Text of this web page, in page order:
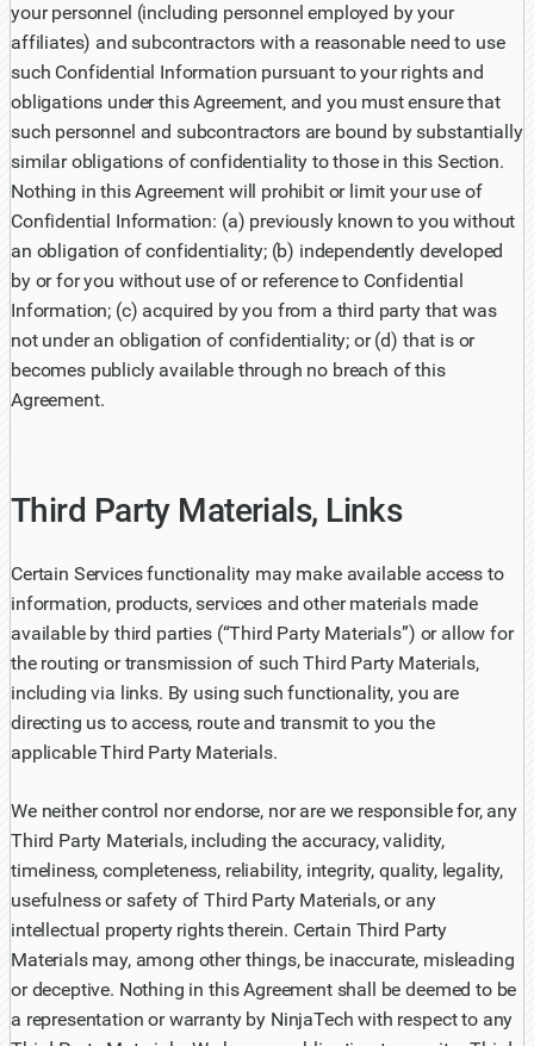
your personnel (including personnel employed by your
affiliates) and subcontractors with a reasonable need to use
such Confidential Information pursuant to your rights and
obligations under this Agreement, and you must ensure that
such personnel and subcontractors are bound by substantially
similar obligations of confidentiality to those in this Section.
Nothing in this Agreement will prohibit or limit your use of
Confidential Information: (a) previously known to you without
an obligation of confidentiality; (b) independently developed
by or for you without use of or reference to Confidential
Information; (c) acquired by you from a third party that was
not under an obligation of confidentiality; or (d) that is or
becomes publicly available through no breach of this
Agreement.
Third Party Materials, Links
Certain Services functionality may make available access to
information, products, services and other materials made
available by third parties (“Third Party Materials”) or allow for
the routing or transmission of such Third Party Materials,
including via links. By using such functionality, you are
directing us to access, route and transmit to you the
applicable Third Party Materials.
We neither control nor endorse, nor are we responsible for, any
Third Party Materials, including the accuracy, validity,
timeliness, completeness, reliability, integrity, quality, legality,
usefulness or safety of Third Party Materials, or any
intellectual property rights therein. Certain Third Party
Materials may, among other things, be inaccurate, misleading
or deceptive. Nothing in this Agreement shall be deemed to be
a representation or warranty by NinjaTech with respect to any